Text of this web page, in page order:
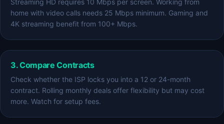
Streaming HD requires 10 Mbps per screen. Working from
home with video calls needs 25 Mbps minimum. Gaming and
4K streaming benefit from 100+ Mbps.
3. Compare Contracts
Check whether the ISP locks you into a 12 or 24-month
contract. Rolling monthly deals offer flexibility but may cost
more. Watch for setup fees.